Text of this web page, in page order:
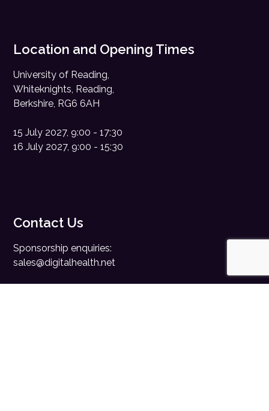
Location and Opening Times
University of Reading,
Whiteknights, Reading,
Berkshire, RG6 6AH
15 July 2027, 9:00 - 17:30
16 July 2027, 9:00 - 15:30
Contact Us
Sponsorship enquiries:
sales@digitalhealth.net